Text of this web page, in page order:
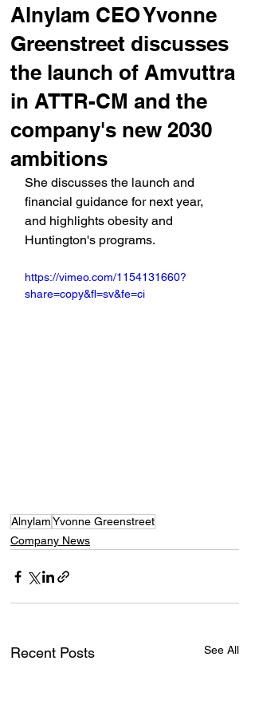
Alnylam CEO Yvonne
Greenstreet discusses
the launch of Amvuttra
in ATTR-CM and the
company's new 2030
ambitions
She discusses the launch and
financial guidance for next year,
and highlights obesity and
Huntington's programs.
https://vimeo.com/1154131660?
share=copy&fl=sv&fe=ci
AlnylamYvonne Greenstreet
Company News
Recent Posts See All